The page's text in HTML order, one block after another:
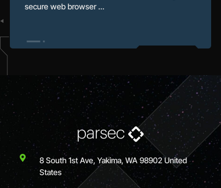
secure web browser …
8 South 1st Ave, Yakima, WA 98902 United
States